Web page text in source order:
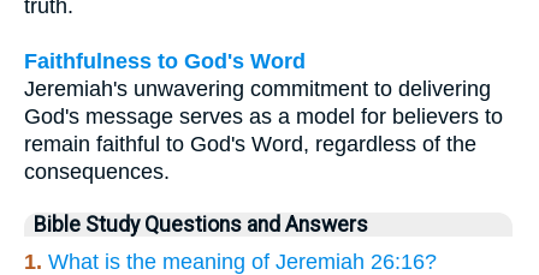
truth.
Faithfulness to God's Word
Jeremiah's unwavering commitment to delivering
God's message serves as a model for believers to
remain faithful to God's Word, regardless of the
consequences.
Bible Study Questions and Answers
1. What is the meaning of Jeremiah 26:16?